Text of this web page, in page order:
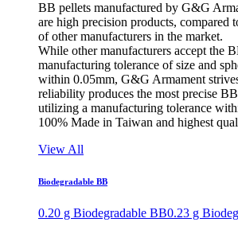
BB pellets manufactured by G&G
are high precision products, compared
of other manufacturers in the market.
While other manufacturers accept the
manufacturing tolerance of size and
within 0.05mm, G&G Armament
reliability produces the most precise
utilizing a manufacturing tolerance
100% Made in Taiwan and highest
View All
Biodegradable BB
0.20 g Biodegradable BB0.23 g